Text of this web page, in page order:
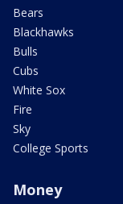
Bears
Blackhawks
Bulls
Cubs
White Sox
Fire
Sky
College Sports
Money